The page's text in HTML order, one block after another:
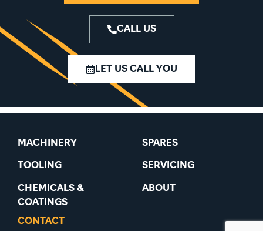
CALL US
LET US CALL YOU
MACHINERY
TOOLING
CHEMICALS &
COATINGS
SPARES
SERVICING
ABOUT
CONTACT